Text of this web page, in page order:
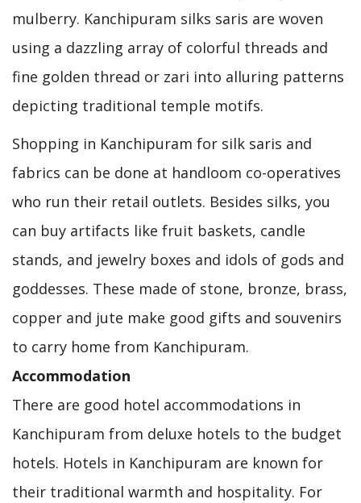
mulberry. Kanchipuram silks saris are woven
using a dazzling array of colorful threads and
fine golden thread or zari into alluring patterns
depicting traditional temple motifs.
Shopping in Kanchipuram for silk saris and
fabrics can be done at handloom co-operatives
who run their retail outlets. Besides silks, you
can buy artifacts like fruit baskets, candle
stands, and jewelry boxes and idols of gods and
goddesses. These made of stone, bronze, brass,
copper and jute make good gifts and souvenirs
to carry home from Kanchipuram.
Accommodation
There are good hotel accommodations in
Kanchipuram from deluxe hotels to the budget
hotels. Hotels in Kanchipuram are known for
their traditional warmth and hospitality. For